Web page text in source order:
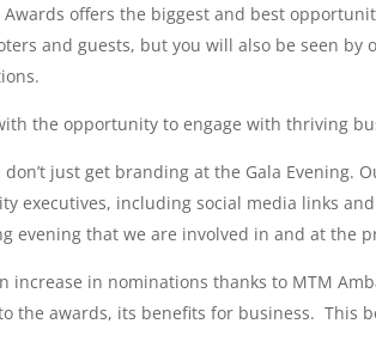
offers the biggest and best
and guests, but you will also be seen
the opportunity to engage with thriving
just get branding at the Gala
executives, including social media links
evening that we are involved in and at the
increase in nominations thanks to MTM
the awards, its benefits for business. This